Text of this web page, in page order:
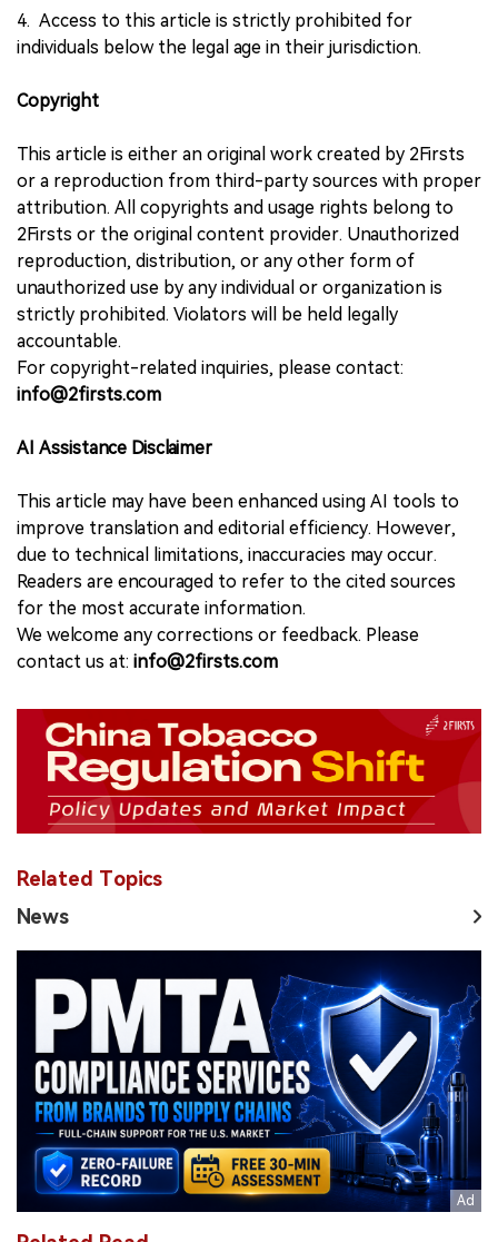
4. Access to this article is strictly prohibited for
individuals below the legal age in their jurisdiction.
Copyright
This article is either an original work created by 2Firsts
or a reproduction from third-party sources with proper
attribution. All copyrights and usage rights belong to
2Firsts or the original content provider. Unauthorized
reproduction, distribution, or any other form of
unauthorized use by any individual or organization is
strictly prohibited. Violators will be held legally
accountable.
For copyright-related inquiries, please contact:
info@2firsts.com
AI Assistance Disclaimer
This article may have been enhanced using AI tools to
improve translation and editorial efficiency. However,
due to technical limitations, inaccuracies may occur.
Readers are encouraged to refer to the cited sources
for the most accurate information.
We welcome any corrections or feedback. Please
contact us at: info@2firsts.com
Related Topics
News